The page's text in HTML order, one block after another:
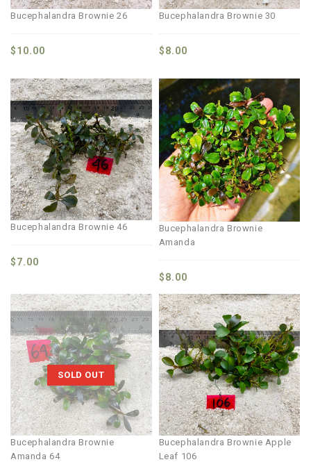
Bucephalandra Brownie 26
$10.00
Bucephalandra Brownie 30
$8.00
Bucephalandra Brownie 46
$7.00
Bucephalandra Brownie
Amanda
$8.00
SOLD OUT
Bucephalandra Brownie
Amanda 64
Bucephalandra Brownie Apple
Leaf 106